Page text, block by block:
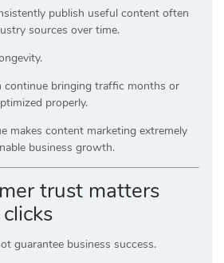
publish useful content often
sources over time.
continue bringing traffic months or
properly.
makes content marketing extremely
business growth.
trust matters
guarantee business success.